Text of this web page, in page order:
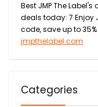
Best JMP The Label's
deals today: 7 Enjoy
code, save up to
jmpthelabel.com
Categories